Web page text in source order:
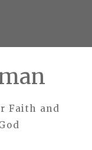
Faith and